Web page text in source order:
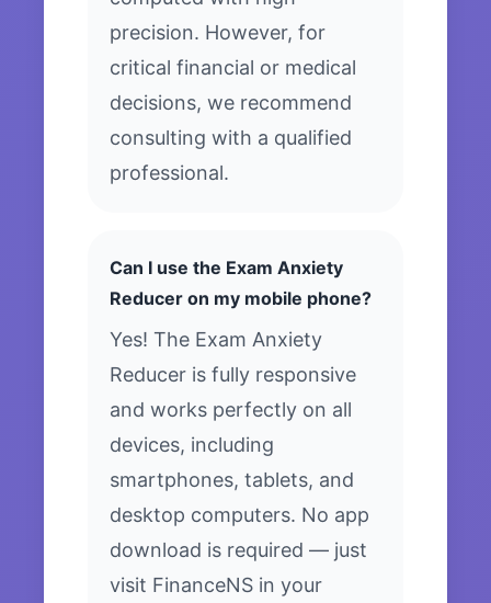
precision. However, for
critical financial or medical
decisions, we recommend
consulting with a qualified
professional.
Can I use the Exam Anxiety
Reducer on my mobile phone?
Yes! The Exam Anxiety
Reducer is fully responsive
and works perfectly on all
devices, including
smartphones, tablets, and
desktop computers. No app
download is required — just
visit FinanceNS in your